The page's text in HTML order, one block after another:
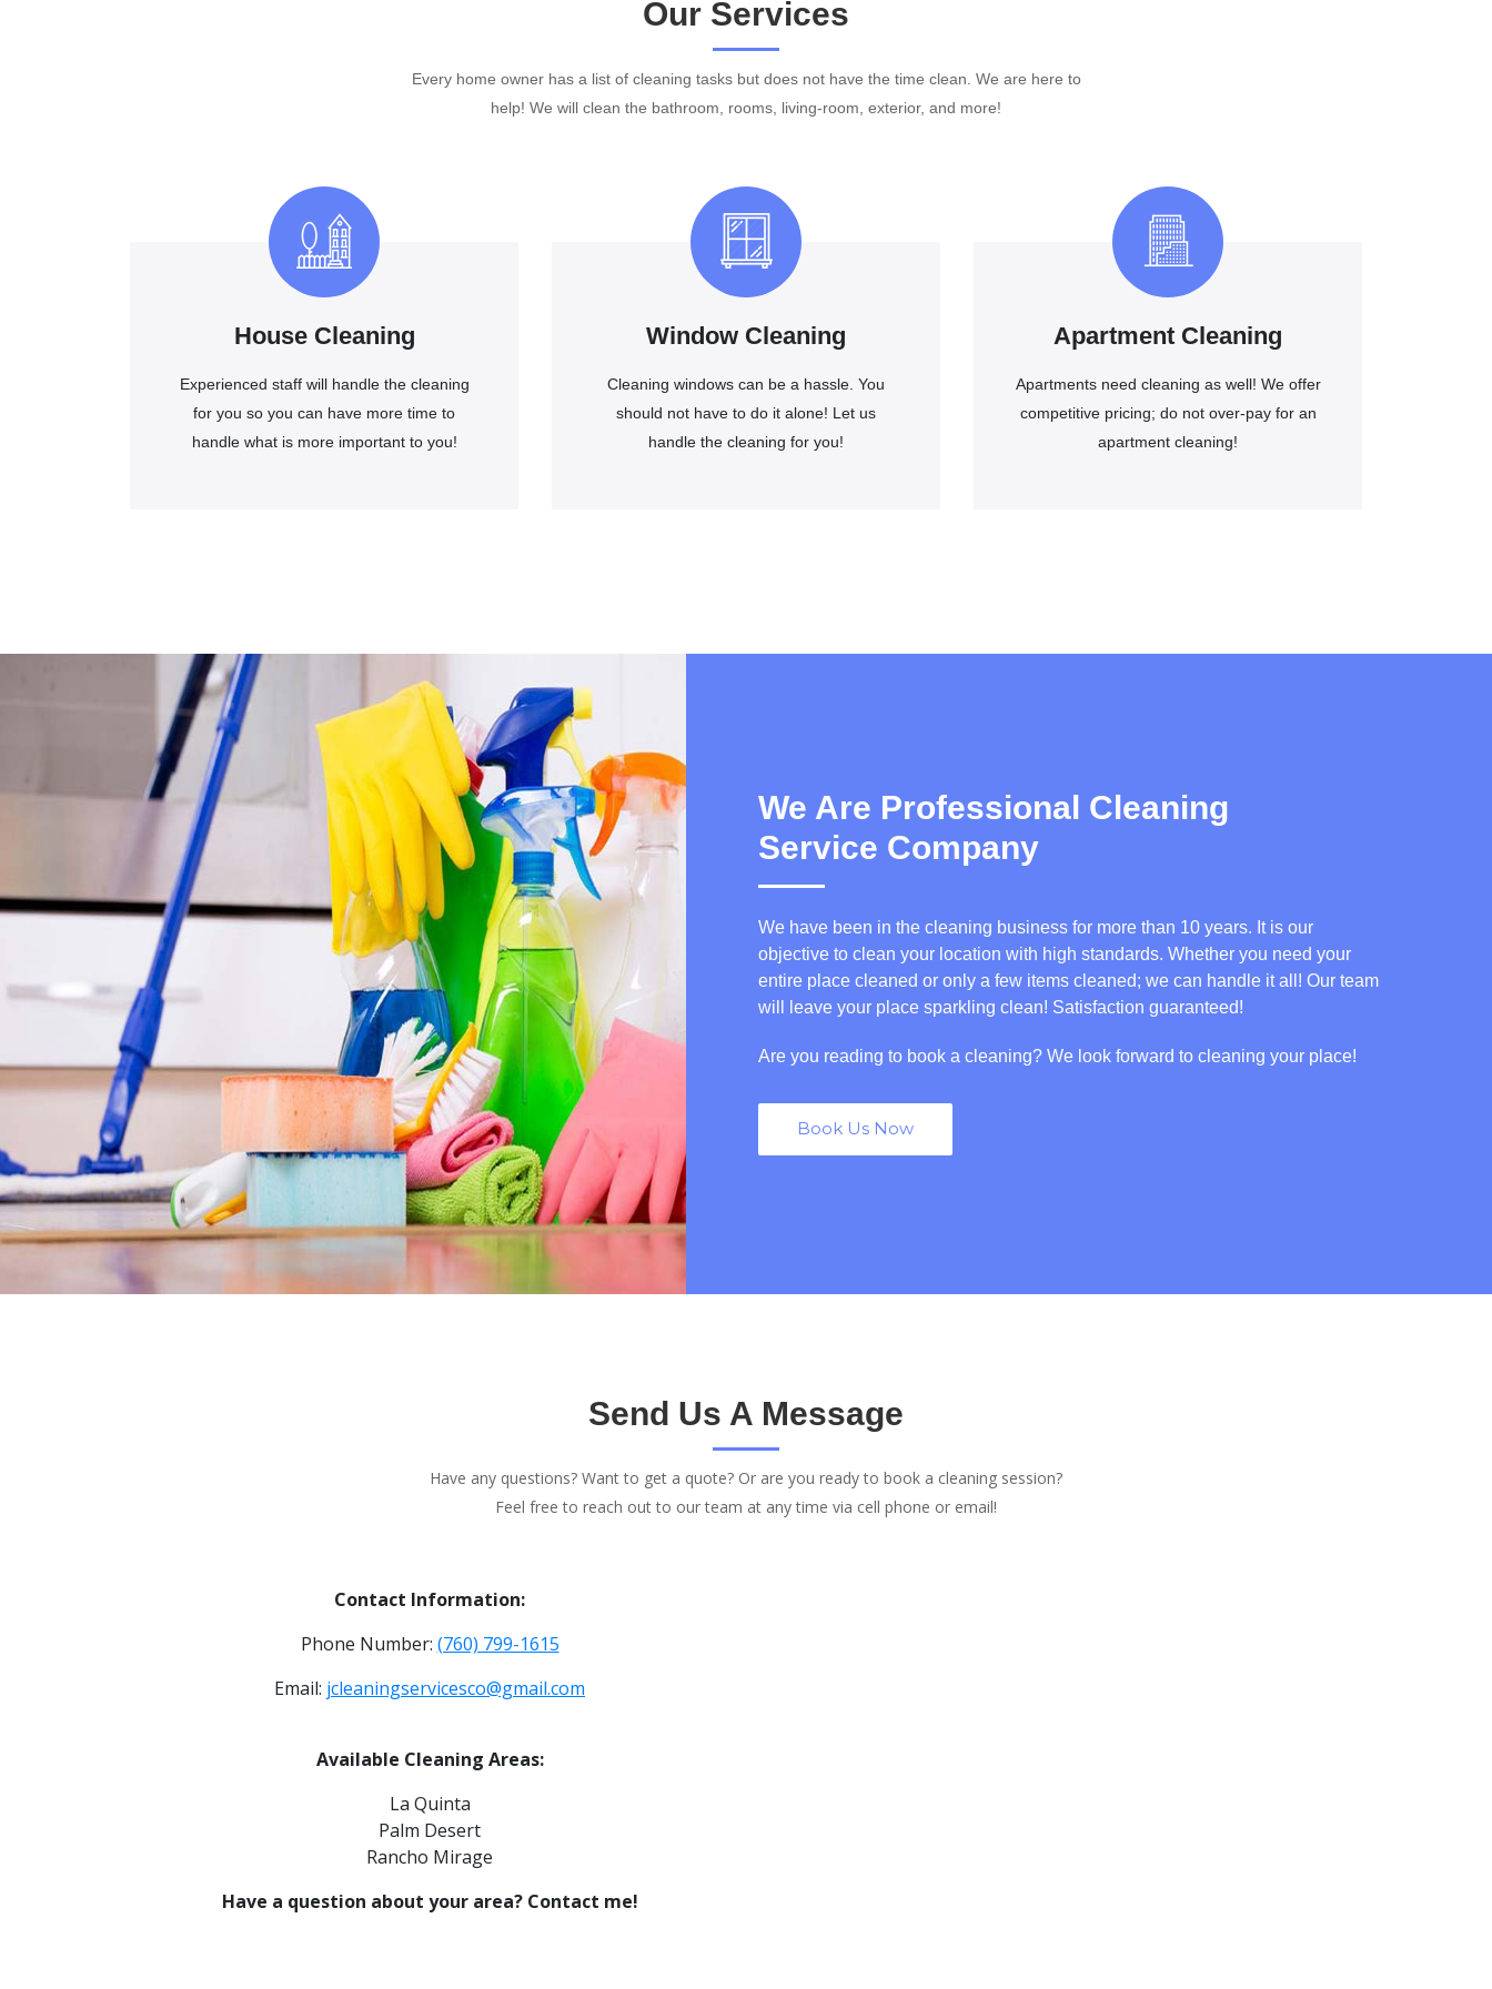
Our Services
Every home owner has a list of cleaning tasks but does not have the time clean. We are here to
help! We will clean the bathroom, rooms, living-room, exterior, and more!
House Cleaning
Experienced staff will handle the cleaning
for you so you can have more time to
handle what is more important to you!
Window Cleaning
Cleaning windows can be a hassle. You
should not have to do it alone! Let us
handle the cleaning for you!
Apartment Cleaning
Apartments need cleaning as well! We offer
competitive pricing; do not over-pay for an
apartment cleaning!
We Are Professional Cleaning
Service Company
We have been in the cleaning business for more than 10 years. It is our
objective to clean your location with high standards. Whether you need your
entire place cleaned or only a few items cleaned; we can handle it all! Our team
will leave your place sparkling clean! Satisfaction guaranteed!
Are you reading to book a cleaning? We look forward to cleaning your place!
Book Us Now
Send Us A Message
Have any questions? Want to get a quote? Or are you ready to book a cleaning session?
Feel free to reach out to our team at any time via cell phone or email!
Contact Information:
Phone Number: (760) 799-1615
Email: jcleaningservicesco@gmail.com
Available Cleaning Areas:
La Quinta
Palm Desert
Rancho Mirage
Have a question about your area? Contact me!